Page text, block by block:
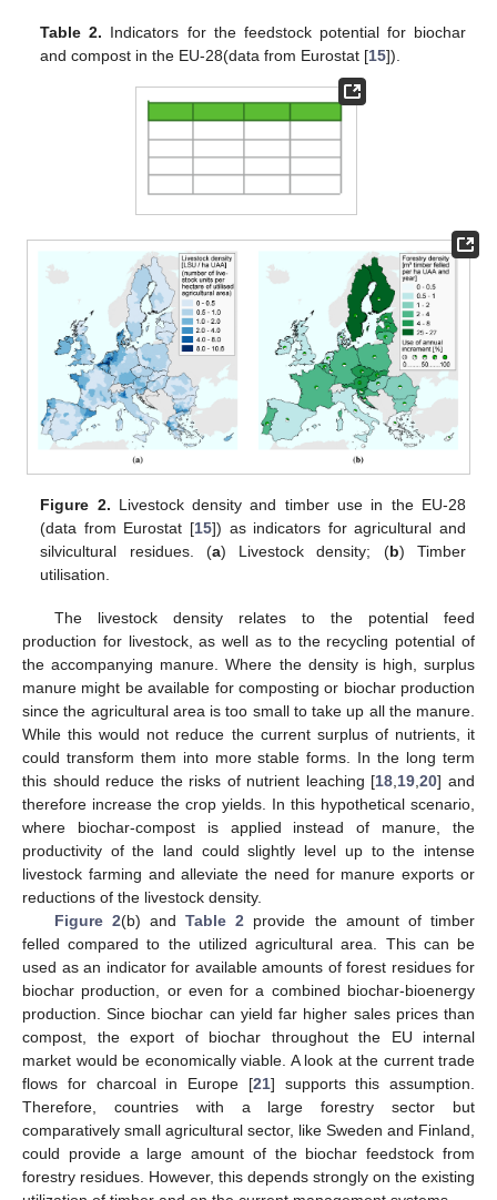
Table 2. Indicators for the feedstock potential for biochar
and compost in the EU-28(data from Eurostat [15]).
Figure 2. Livestock density and timber use in the EU-28
(data from Eurostat [15]) as indicators for agricultural and
silvicultural residues. (a) Livestock density; (b) Timber
utilisation.
The livestock density relates to the potential feed
production for livestock, as well as to the recycling potential of
the accompanying manure. Where the density is high, surplus
manure might be available for composting or biochar production
since the agricultural area is too small to take up all the manure.
While this would not reduce the current surplus of nutrients, it
could transform them into more stable forms. In the long term
this should reduce the risks of nutrient leaching [18 19 ,20] and
therefore increase the crop yields. In this hypothetical scenario,
where biochar-compost is applied instead of manure, the
productivity of the land could slightly level up to the intense
livestock farming and alleviate the need for manure exports or
reductions of the livestock density.
Figure 2(b) andTable 2 provide the amount of timber
felled compared to the utilized agricultural area. This can be
used as an indicator for available amounts of forest residues for
biochar production, or even for a combined biochar-bioenergy
production. Since biochar can yield far higher sales prices than
compost, the export of biochar throughout the EU internal
market would be economically viable. A look at the current trade
flows for charcoal in Europe [21] supports this assumption.
Therefore, countries with a large forestry sector but
comparatively small agricultural sector, like Sweden and Finland,
could provide a large amount of the biochar feedstock from
forestry residues. However, this depends strongly on the existing